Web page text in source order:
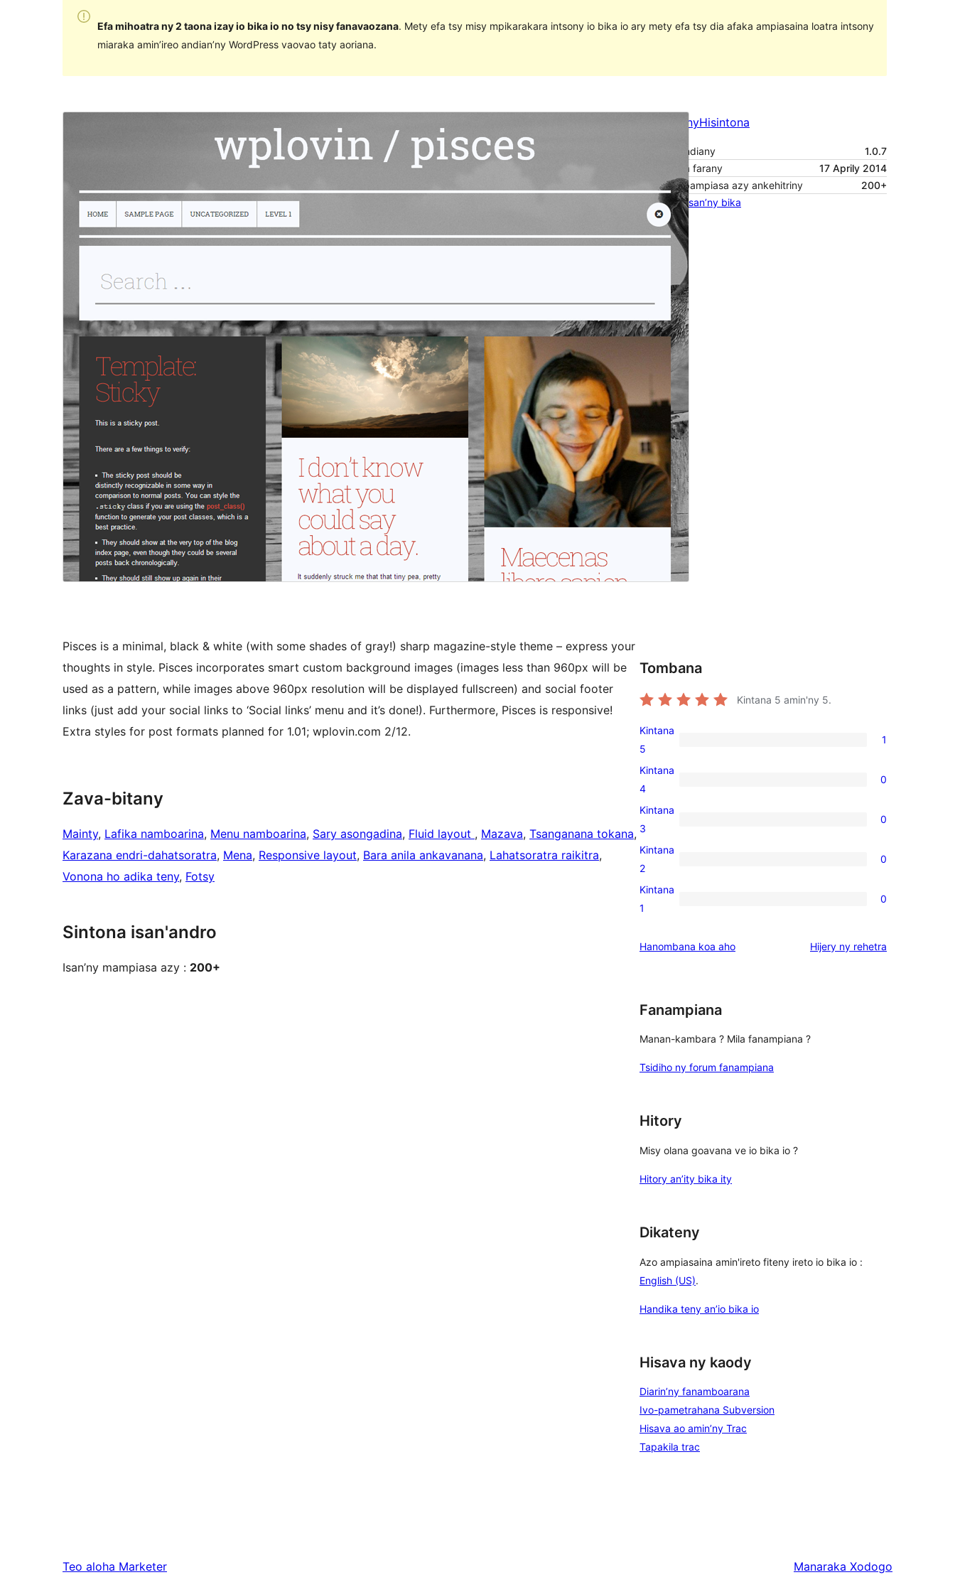
Efa mihoatra ny 2 taona izay io bika io no tsy nisy fanavaozana. Mety efa tsy misy mpikarakara intsony io bika io ary mety efa tsy dia afaka ampiasaina loatra intsony
miaraka amin’ireo andian’ny WordPress vaovao taty aoriana.
SantionanyHisintona
Laharan’andiany
1.0.7
Ny fiovana farany
17 Aprily 2014
Isan’ny mpampiasa azy ankehitriny
200+
Pejifandraisan’ny bika
Pisces is a minimal, black & white (with some shades of gray!) sharp magazine-style theme – express your
thoughts in style. Pisces incorporates smart custom background images (images less than 960px will be
used as a pattern, while images above 960px resolution will be displayed fullscreen) and social footer
links (just add your social links to ‘Social links’ menu and it’s done!). Furthermore, Pisces is responsive!
Extra styles for post formats planned for 1.01; wplovin.com 2/12.
Zava-bitany
Mainty, Lafika namboarina, Menu namboarina, Sary asongadina, Fluid layout , Mazava, Tsanganana tokana
Karazana endri-dahatsoratra, Mena, Responsive layout, Bara anila ankavanana, Lahatsoratra raikitra
Vonona ho adika teny, Fotsy
Sintona isan'andro
Isan’ny mampiasa azy : 200+
Tombana
Kintana 5 amin'ny 5.
1
5-
star
Kintana
5
1
0
4-
star
Kintana
4
0
0
3-
star
Kintana
3
0
0
2-
star
Kintana
2
0
0
star
Kintana
1
0
Hanombana koa aho Hijery ny domberina
rehetra
Fanampiana
Manan-kambara ? Mila fanampiana ?
Tsidiho ny forum fanampiana
Hitory
Misy olana goavana ve io bika io ?
Hitory an’ity bika ity
Dikateny
Azo ampiasaina amin'ireto fiteny ireto io bika io :
English (US).
Handika teny an’io bika io
Hisava ny kaody
Diarin’ny fanamboarana
Ivo-pametrahana Subversion
Hisava ao amin’ny Trac
Tapakila trac
Teo aloha Marketer Manaraka Xodogo